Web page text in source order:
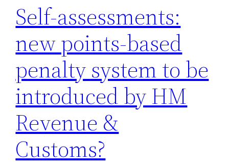
Self-assessments:
new points-based
penalty system to be
introduced by HM
Revenue &
Customs?